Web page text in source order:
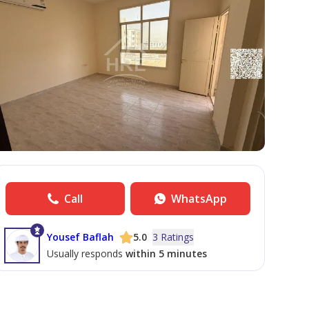
Call WhatsApp
Yousef Baflah 5.0 3 Ratings
Usually responds within 5 minutes